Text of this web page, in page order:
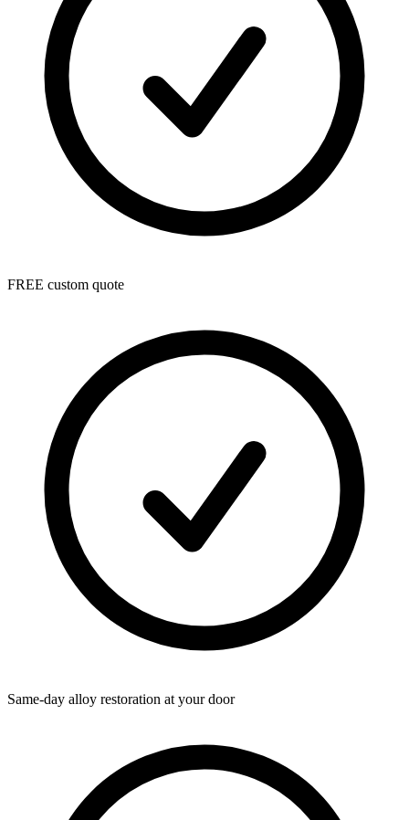
FREE custom quote
Same-day alloy restoration at your door